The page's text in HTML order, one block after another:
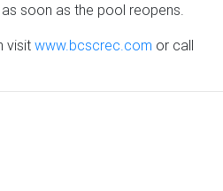
soon as the pool reopens.
visitwww.bcscrec.com or call